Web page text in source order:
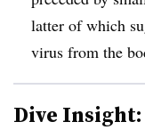
latter of which
virus from the
Dive Insight: